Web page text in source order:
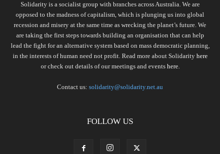
Solidarity is a socialist group with branches across Australia. We are
opposed to the madness of capitalism, which is plunging us into global
recession and misery at the same time as wrecking the planet’s future. We
are taking the first steps towards building an organisation that can help
lead the fight for an alternative system based on mass democratic planning,
in the interests of human need not profit. Read more about Solidarity here
or check out details of our meetings and events here.
Contact us: solidarity@solidarity.net.au
FOLLOW US